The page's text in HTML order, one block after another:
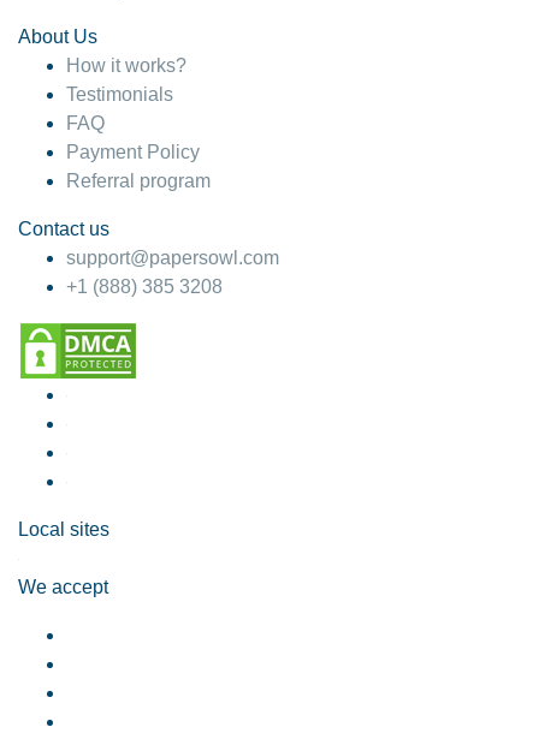
About Us
How it works?
Testimonials
FAQ
Payment Policy
Referral program
Contact us
support@papersowl.com
+1 (888) 385 3208
Local sites
We accept